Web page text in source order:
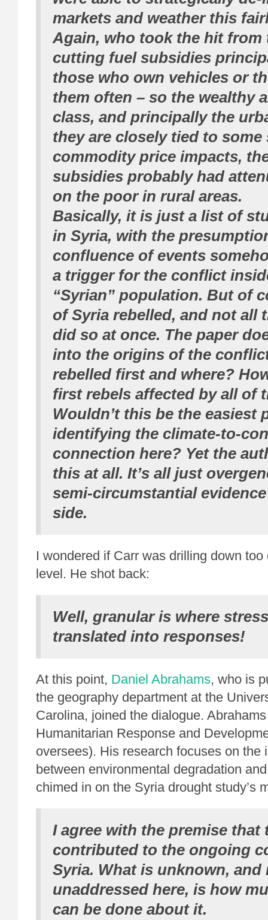
markets and weather this
Again, who took the hit from
cutting fuel subsidies
those who own vehicles or
them often – so the wealthy
class, and principally the
they are closely tied to some
commodity price impacts,
subsidies probably had
on the poor in rural areas.
Basically, it is just a list of
in Syria, with the
confluence of events
a trigger for the conflict
“Syrian” population. But of
of Syria rebelled, and not all
did so at once. The paper
into the origins of the
rebelled first and where?
first rebels affected by all of
Wouldn’t this be the easiest
identifying the climate-to-
connection here? Yet the
this at all. It’s all just
semi-circumstantial
side.
I wondered if Carr was drilling down
level. He shot back:
Well, granular is where
translated into responses!
At this point, Daniel Abrahams, who is
the geography department at the
Carolina, joined the dialogue.
Humanitarian Response and
oversees). His research focuses on the
between environmental degradation
chimed in on the Syria drought study’s
I agree with the premise that
contributed to the ongoing
Syria. What is unknown, and
unaddressed here, is how
can be done about it.